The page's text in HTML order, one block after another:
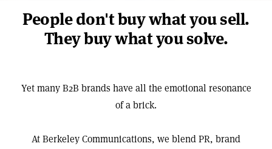
People don't buy what you sell.
They buy what you solve.
Yet many B2B brands have all the emotional resonance
of a brick.
At Berkeley Communications, we blend PR, brand